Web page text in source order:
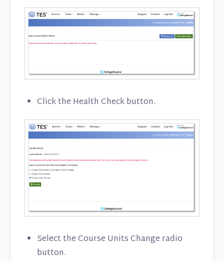
Click the Health Check button.
Select the Course Units Change radio
button.